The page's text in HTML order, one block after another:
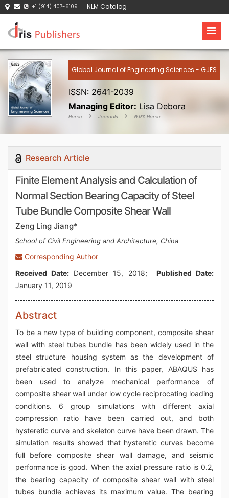
+1 (914) 407-6109 NLM Catalog
Global Journal of Engineering Sciences - GJES
ISSN: 2641-2039
Managing Editor: Lisa Debora
Home Journals GJES Home
Research Article
Finite Element Analysis and Calculation of
Normal Section Bearing Capacity of Steel
Tube Bundle Composite Shear Wall
Zeng Ling Jiang*
School of Civil Engineering and Architecture, China
Corresponding Author
Received Date: December 15, 2018; Published Date:
January 11, 2019
Abstract
To be a new type of building component, composite shear
wall with steel tubes bundle has been widely used in the
steel structure housing system as the development of
prefabricated construction. In this paper, ABAQUS has
been used to analyze mechanical performance of
composite shear wall under low cycle reciprocating loading
conditions. 6 group simulations with different axial
compression ratio have been carried out, and both
hysteretic curve and skeleton curve have been drawn. The
simulation results showed that hysteretic curves become
full before composite shear wall damage, and seismic
performance is good. When the axial pressure ratio is 0.2,
the bearing capacity of composite shear wall with steel
tubes bundle achieves its maximum value. The bearing